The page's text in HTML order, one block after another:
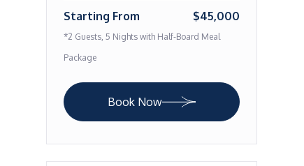
Starting From $45,000
*2 Guests, 5 Nights with Half-Board Meal
Package
Book Now